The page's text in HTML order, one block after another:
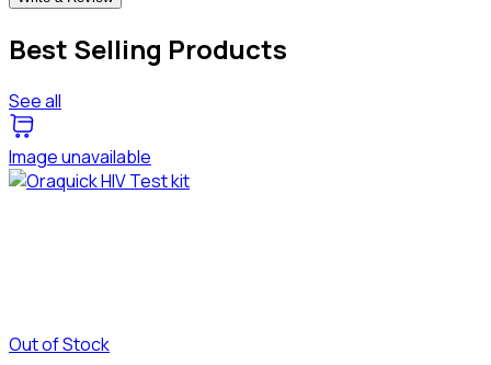
Best Selling Products
See all
Image unavailable
Out of Stock